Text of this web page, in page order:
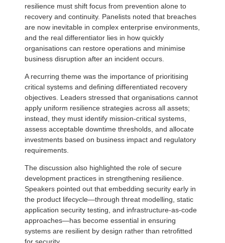
resilience must shift focus from prevention alone to
recovery and continuity. Panelists noted that breaches
are now inevitable in complex enterprise environments,
and the real differentiator lies in how quickly
organisations can restore operations and minimise
business disruption after an incident occurs.
A recurring theme was the importance of prioritising
critical systems and defining differentiated recovery
objectives. Leaders stressed that organisations cannot
apply uniform resilience strategies across all assets;
instead, they must identify mission-critical systems,
assess acceptable downtime thresholds, and allocate
investments based on business impact and regulatory
requirements.
The discussion also highlighted the role of secure
development practices in strengthening resilience.
Speakers pointed out that embedding security early in
the product lifecycle—through threat modelling, static
application security testing, and infrastructure-as-code
approaches—has become essential in ensuring
systems are resilient by design rather than retrofitted